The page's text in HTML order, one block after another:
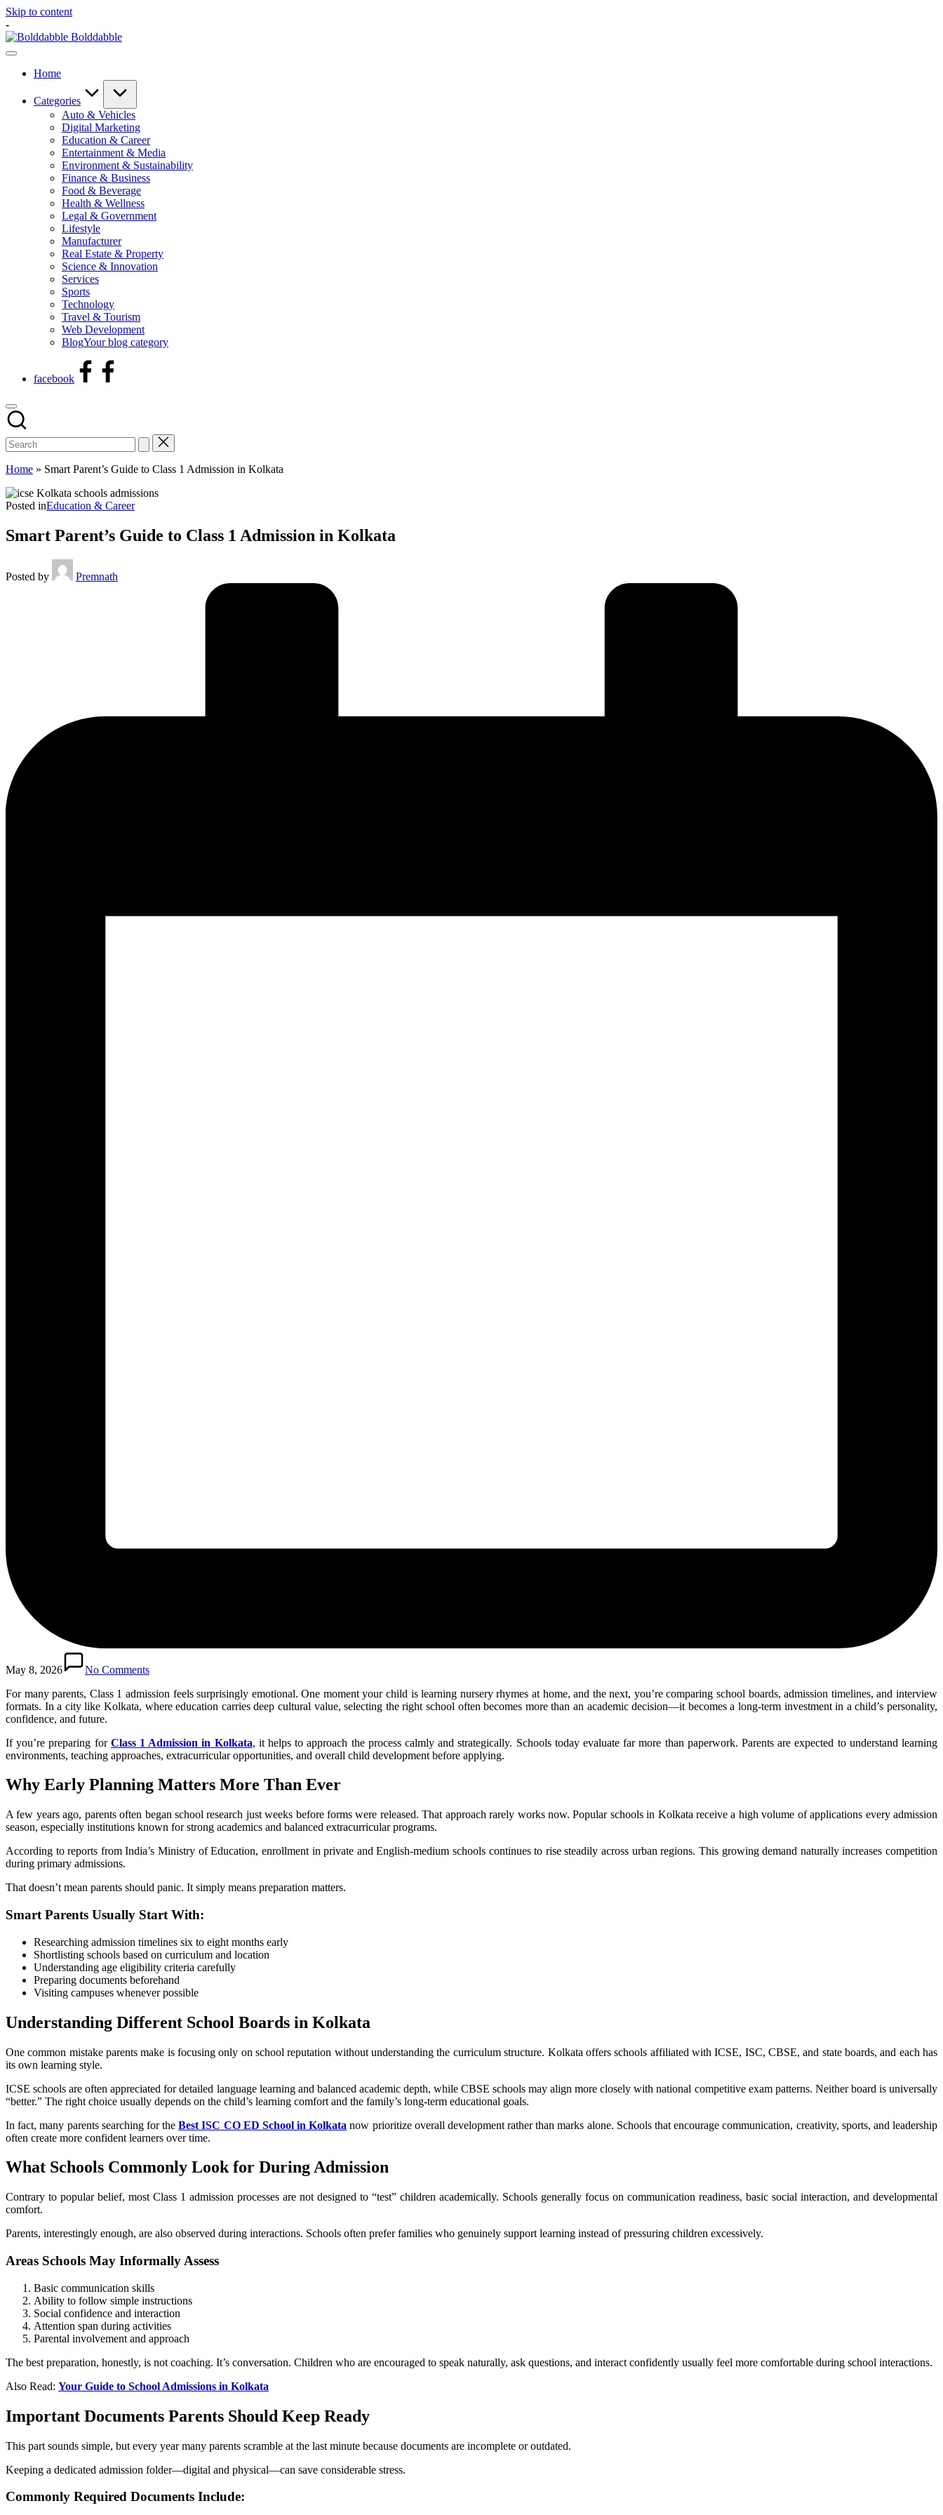
Skip to content
-
Bolddabble
Home
Categories
Auto & Vehicles
Digital Marketing
Education & Career
Entertainment & Media
Environment & Sustainability
Finance & Business
Food & Beverage
Health & Wellness
Legal & Government
Lifestyle
Manufacturer
Real Estate & Property
Science & Innovation
Services
Sports
Technology
Travel & Tourism
Web Development
BlogYour blog category
facebook
Home » Smart Parent’s Guide to Class 1 Admission in Kolkata
Posted inEducation & Career
Smart Parent’s Guide to Class 1 Admission in Kolkata
Posted by Premnath
May 8, 2026
No Comments
For many parents, Class 1 admission feels surprisingly emotional. One moment your child is learning nursery rhymes at home, and the next, you’re comparing school boards, admission timelines, and interview
formats. In a city like Kolkata, where education carries deep cultural value, selecting the right school often becomes more than an academic decision—it becomes a long-term investment in a child’s personality,
confidence, and future.
If you’re preparing for Class 1 Admission in Kolkata, it helps to approach the process calmly and strategically. Schools today evaluate far more than paperwork. Parents are expected to understand learning
environments, teaching approaches, extracurricular opportunities, and overall child development before applying.
Why Early Planning Matters More Than Ever
A few years ago, parents often began school research just weeks before forms were released. That approach rarely works now. Popular schools in Kolkata receive a high volume of applications every admission
season, especially institutions known for strong academics and balanced extracurricular programs.
According to reports from India’s Ministry of Education, enrollment in private and English-medium schools continues to rise steadily across urban regions. This growing demand naturally increases competition
during primary admissions.
That doesn’t mean parents should panic. It simply means preparation matters.
Smart Parents Usually Start With:
Researching admission timelines six to eight months early
Shortlisting schools based on curriculum and location
Understanding age eligibility criteria carefully
Preparing documents beforehand
Visiting campuses whenever possible
Understanding Different School Boards in Kolkata
One common mistake parents make is focusing only on school reputation without understanding the curriculum structure. Kolkata offers schools affiliated with ICSE, ISC, CBSE, and state boards, and each has
its own learning style.
ICSE schools are often appreciated for detailed language learning and balanced academic depth, while CBSE schools may align more closely with national competitive exam patterns. Neither board is universally
“better.” The right choice usually depends on the child’s learning comfort and the family’s long-term educational goals.
In fact, many parents searching for theBest ISC CO ED School in Kolkata now prioritize overall development rather than marks alone. Schools that encourage communication, creativity, sports, and leadership
often create more confident learners over time.
What Schools Commonly Look for During Admission
Contrary to popular belief, most Class 1 admission processes are not designed to “test” children academically. Schools generally focus on communication readiness, basic social interaction, and developmental
comfort.
Parents, interestingly enough, are also observed during interactions. Schools often prefer families who genuinely support learning instead of pressuring children excessively.
Areas Schools May Informally Assess
Basic communication skills
Ability to follow simple instructions
Social confidence and interaction
Attention span during activities
Parental involvement and approach
The best preparation, honestly, is not coaching. It’s conversation. Children who are encouraged to speak naturally, ask questions, and interact confidently usually feel more comfortable during school interactions.
Also Read: Your Guide to School Admissions in Kolkata
Important Documents Parents Should Keep Ready
This part sounds simple, but every year many parents scramble at the last minute because documents are incomplete or outdated.
Keeping a dedicated admission folder—digital and physical—can save considerable stress.
Commonly Required Documents Include: